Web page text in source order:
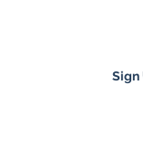
Sign